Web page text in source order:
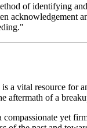
of identifying
acknowledgement
is a vital resource for
aftermath of a
compassionate yet